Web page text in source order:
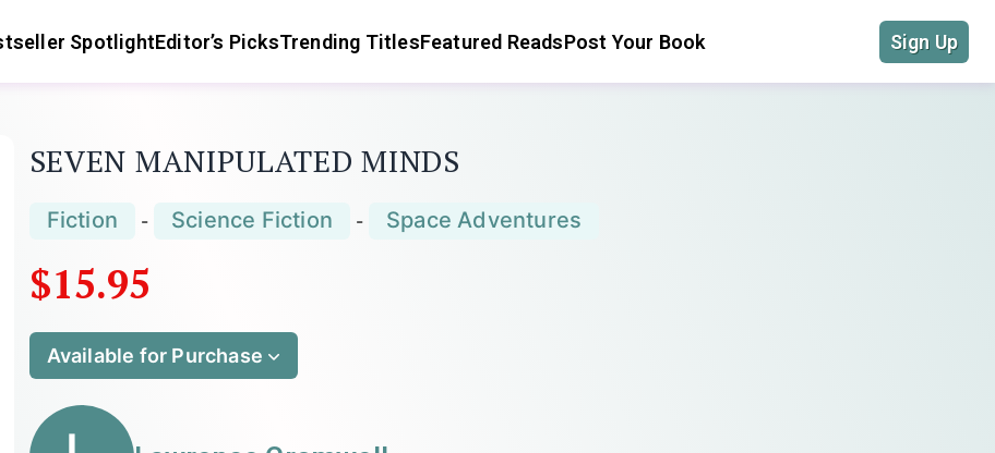
SpotlightEditor’s PicksTrending TitlesFeatured ReadsPost Your Book Sign Up
SEVEN MANIPULATED MINDS
Fiction - Science Fiction - Space Adventures
$15.95
Available for Purchase